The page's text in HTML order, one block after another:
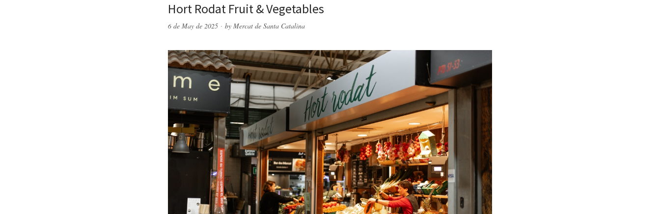
Hort Rodat Fruit & Vegetables
6 de May de 2025 by Mercat de Santa Catalina